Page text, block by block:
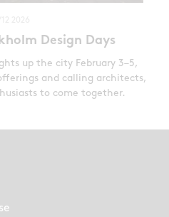
Design Days
up the city February 3–5,
and calling architects,
to come together.